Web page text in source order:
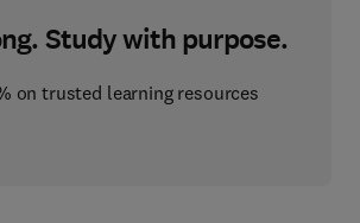
Study with purpose.
on trusted learning resources